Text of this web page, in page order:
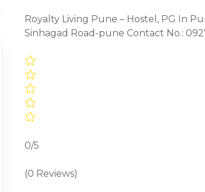
Royalty Living Pune – Hostel, PG In
Sinhagad Road-pune Contact No.:
0/5
(0 Reviews)